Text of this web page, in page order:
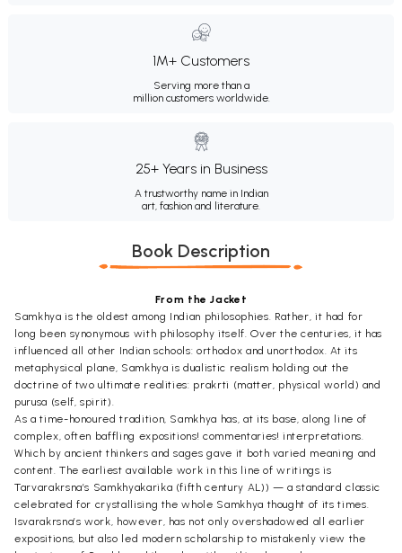
1M+ Customers
Serving more than a
million customers worldwide.
25+ Years in Business
A trustworthy name in Indian
art, fashion and literature.
Book Description
From the Jacket
Samkhya is the oldest among Indian philosophies. Rather, it had for
long been synonymous with philosophy itself. Over the centuries, it has
influenced all other Indian schools: orthodox and unorthodox. At its
metaphysical plane, Samkhya is dualistic realism holding out the
doctrine of two ultimate realities: prakrti (matter, physical world) and
purusa (self, spirit).
As a time-honoured tradition, Samkhya has, at its base, along line of
complex, often baffling expositions! commentaries! interpretations.
Which by ancient thinkers and sages gave it both varied meaning and
content. The earliest available work in this line of writings is
Tarvarakrsna’s Samkhyakarika (fifth century AL)) — a standard classic
celebrated for crystallising the whole Samkhya thought of its times.
Isvarakrsna’s work, however, has not only overshadowed all earlier
expositions, but also led modern scholarship to mistakenly view the